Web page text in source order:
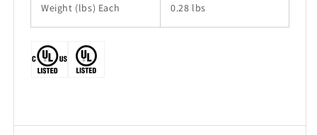
Weight (lbs) Each 0.28 lbs